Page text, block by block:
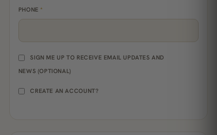
PHONE *
SIGN ME UP TO RECEIVE EMAIL UPDATES AND
NEWS (OPTIONAL)
CREATE AN ACCOUNT?